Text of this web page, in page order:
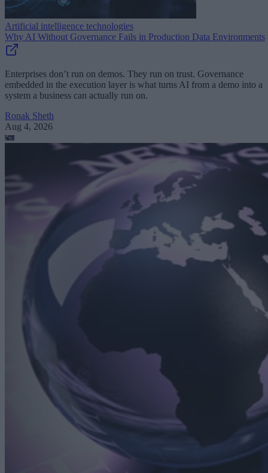
Artificial intelligence technologies
Why AI Without Governance Fails in Production Data Environments
Enterprises don’t run on demos. They run on trust. Governance
embedded in the execution layer is what turns AI from a demo into a
system a business can actually run on.
Ronak Sheth
Aug 4, 2026